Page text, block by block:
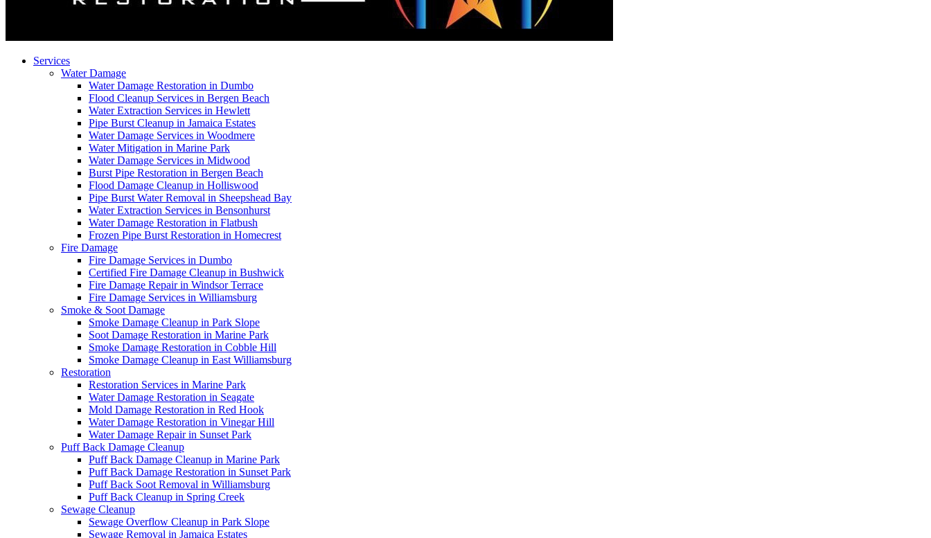
Services
Water Damage
Water Damage Restoration in Dumbo
Flood Cleanup Services in Bergen Beach
Water Extraction Services in Hewlett
Pipe Burst Cleanup in Jamaica Estates
Water Damage Services in Woodmere
Water Mitigation in Marine Park
Water Damage Services in Midwood
Burst Pipe Restoration in Bergen Beach
Flood Damage Cleanup in Holliswood
Pipe Burst Water Removal in Sheepshead Bay
Water Extraction Services in Bensonhurst
Water Damage Restoration in Flatbush
Frozen Pipe Burst Restoration in Homecrest
Fire Damage
Fire Damage Services in Dumbo
Certified Fire Damage Cleanup in Bushwick
Fire Damage Repair in Windsor Terrace
Fire Damage Services in Williamsburg
Smoke & Soot Damage
Smoke Damage Cleanup in Park Slope
Soot Damage Restoration in Marine Park
Smoke Damage Restoration in Cobble Hill
Smoke Damage Cleanup in East Williamsburg
Restoration
Restoration Services in Marine Park
Water Damage Restoration in Seagate
Mold Damage Restoration in Red Hook
Water Damage Restoration in Vinegar Hill
Water Damage Repair in Sunset Park
Puff Back Damage Cleanup
Puff Back Damage Cleanup in Marine Park
Puff Back Damage Restoration in Sunset Park
Puff Back Soot Removal in Williamsburg
Puff Back Cleanup in Spring Creek
Sewage Cleanup
Sewage Overflow Cleanup in Park Slope
Sewage Removal in Jamaica Estates